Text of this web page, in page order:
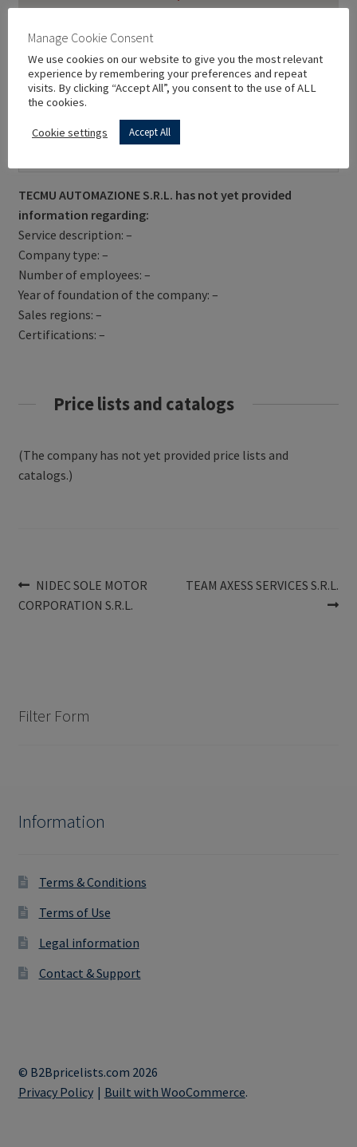
TECMU AUTOMAZIONE S.R.L. has not yet provided
information regarding:
Service description: –
Company type: –
Number of employees: –
Year of foundation of the company: –
Sales regions: –
Certifications: –
Price lists and catalogs
(The company has not yet provided price lists and
catalogs.)
Post
navigation
Previous
post:
NIDEC SOLE MOTOR
CORPORATION S.R.L.
Next
TEAM AXESS SERVICES S.R.L.
Filter Form
Information
Terms & Conditions
Terms of Use
Legal information
Contact & Support
© B2Bpricelists.com 2026
Privacy Policy
Built with WooCommerce.
Manage Cookie Consent
We use cookies on our website to give you the most relevant
experience by remembering your preferences and repeat
visits. By clicking “Accept All”, you consent to the use of ALL
the cookies.
Cookie settings Accept All